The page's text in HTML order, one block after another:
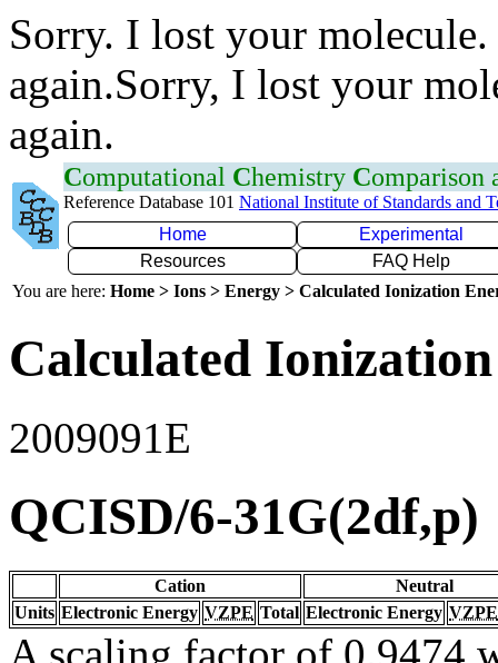
Sorry. I lost your
again.Sorry, I lost your
again.
Computational Chemistry Comparison
Reference Database 101 National Institute of Standards and
Home
Experimental
Resources
FAQ Help
You are here: Home > Ions > Energy > Calculated Ionization
Calculated
2009091E
QCISD/6-31G(2df,p)
Cation
Neutral
Units Electronic Energy VZPE Total Electronic Energy VZPE
A scaling factor of 0.9474